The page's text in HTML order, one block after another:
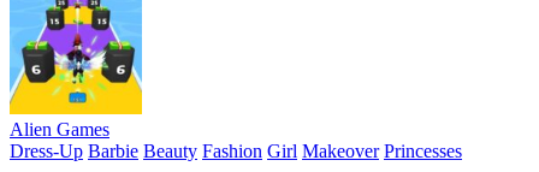
Alien Games
Dress-Up Barbie Beauty Fashion Girl Makeover Princesses